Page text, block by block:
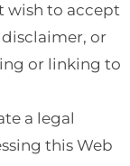
wish to accept
or
or linking to
a legal
this Web